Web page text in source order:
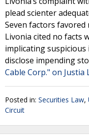
plead scienter
Seven factors
Livonia cited no facts
implicating
disclose impending
Cable Corp." on Justia
Posted in: Securities Law,
Circuit